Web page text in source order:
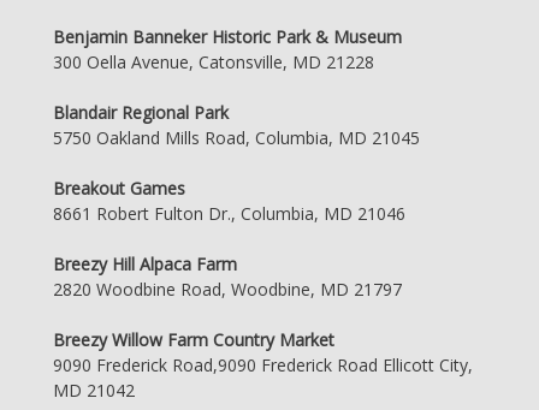
Benjamin Banneker Historic Park & Museum
300 Oella Avenue, Catonsville, MD 21228
Blandair Regional Park
5750 Oakland Mills Road, Columbia, MD 21045
Breakout Games
8661 Robert Fulton Dr., Columbia, MD 21046
Breezy Hill Alpaca Farm
2820 Woodbine Road, Woodbine, MD 21797
Breezy Willow Farm Country Market
9090 Frederick Road,9090 Frederick Road Ellicott City,
MD 21042